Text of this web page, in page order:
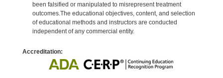
been falsified or manipulated to misrepresent treatment
outcomes.The educational objectives, content, and selection
of educational methods and instructors are conducted
independent of any commercial entity.
Accreditation: